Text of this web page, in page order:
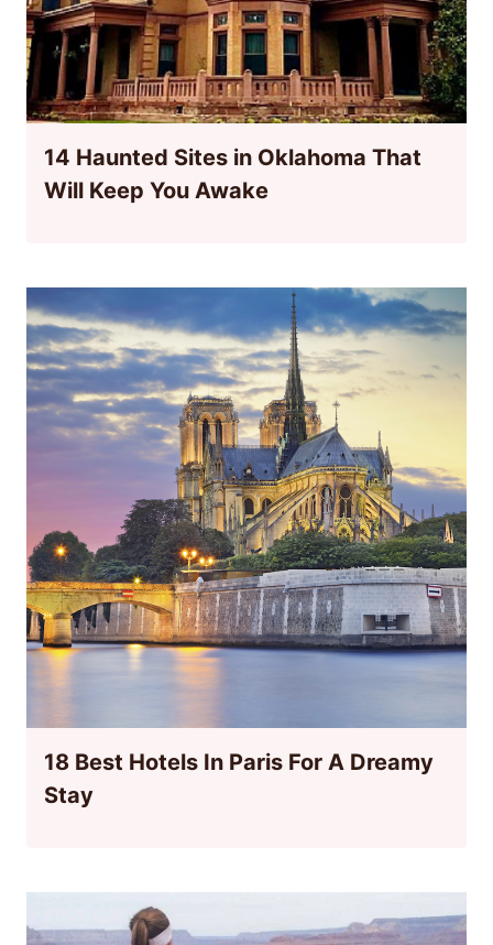
14 Haunted Sites in Oklahoma That
Will Keep You Awake
18 Best Hotels In Paris For A Dreamy
Stay